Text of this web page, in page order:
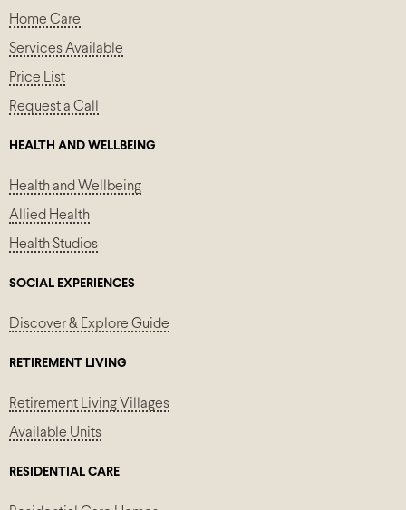
Home Care
Services Available
Price List
Request a Call
HEALTH AND WELLBEING
Health and Wellbeing
Allied Health
Health Studios
SOCIAL EXPERIENCES
Discover & Explore Guide
RETIREMENT LIVING
Retirement Living Villages
Available Units
RESIDENTIAL CARE